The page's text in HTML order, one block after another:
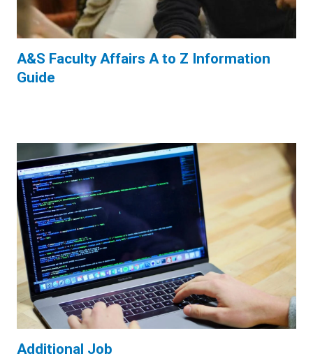
A&S Faculty Affairs A to Z Information
Guide
Additional Job